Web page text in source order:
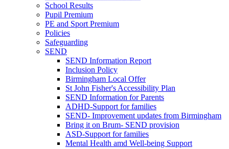
School Results
Pupil Premium
PE and Sport Premium
Policies
Safeguarding
SEND
SEND Information Report
Inclusion Policy
Birmingham Local Offer
St John Fisher's Accessibility Plan
SEND Information for Parents
ADHD-Support for families
SEND- Improvement updates from Birmingham
Bring it on Brum- SEND provision
ASD-Support for families
Mental Health amd Well-being Support